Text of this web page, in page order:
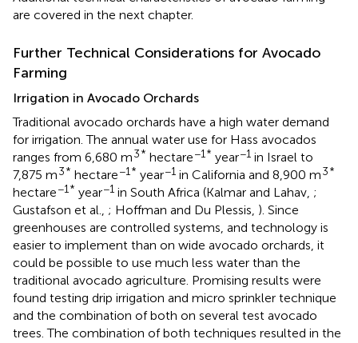
are covered in the next chapter.
Further Technical Considerations for Avocado
Farming
Irrigation in Avocado Orchards
Traditional avocado orchards have a high water demand
for irrigation. The annual water use for Hass avocados
ranges from 6,680 m3* hectare−1 * year−1 in Israel to
7,875 m3* hectare−1 * year−1 in California and 8,900 m3*
hectare−1 * year−1 in South Africa (Kalmar and Lahav, ;
Gustafson et al., ; Hoffman and Du Plessis, ). Since
greenhouses are controlled systems, and technology is
easier to implement than on wide avocado orchards, it
could be possible to use much less water than the
traditional avocado agriculture. Promising results were
found testing drip irrigation and micro sprinkler technique
and the combination of both on several test avocado
trees. The combination of both techniques resulted in the